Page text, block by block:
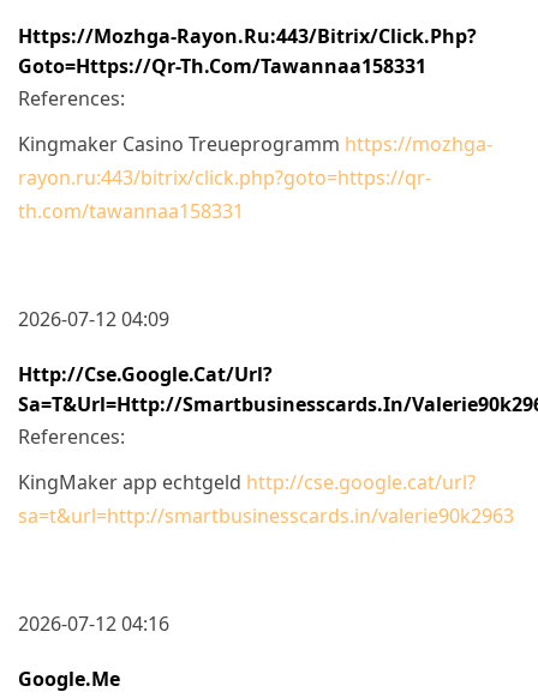
Https://mozhga-Rayon.ru:443/bitrix/click.php?
Goto=https://qr-Th.com/tawannaa158331
References:
Kingmaker Casino Treueprogramm https://mozhga-
rayon.ru:443/bitrix/click.php?goto=https://qr-
th.com/tawannaa158331
2026-07-12 04:09
Http://cse.google.cat/url?
Sa=t&url=http://smartbusinesscards.in/
References:
KingMaker app echtgeld http://cse.google.cat/url?
sa=t&url=http://smartbusinesscards.in/valerie90k2963
2026-07-12 04:16
Google.me